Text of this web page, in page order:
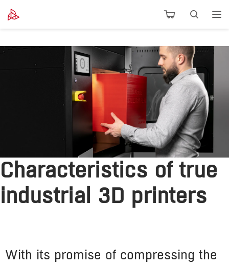
Characteristics of true
industrial 3D printers
With its promise of compressing the